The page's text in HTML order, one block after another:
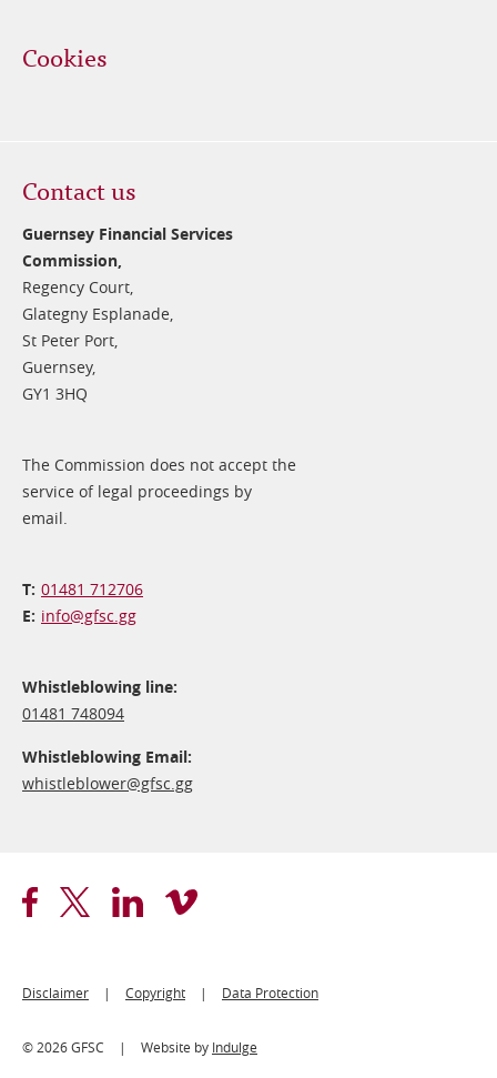
Cookies
Contact us
Guernsey Financial Services
Commission,
Regency Court,
Glategny Esplanade,
St Peter Port,
Guernsey,
GY1 3HQ
The Commission does not accept the
service of legal proceedings by
email.
01481 712706
info@​gfsc.gg
Whistleblowing line:
01481 748094
Whistleblowing Email:
whistleblower@​gfsc.gg
Footer
Legal
Disclaimer Copyright Data Protection
© 2026 GFSC Website by Indulge